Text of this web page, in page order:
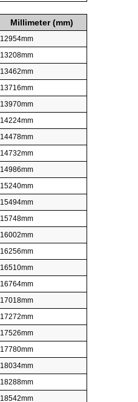
Millimeter (mm)
12954mm
13208mm
13462mm
13716mm
13970mm
14224mm
14478mm
14732mm
14986mm
15240mm
15494mm
15748mm
16002mm
16256mm
16510mm
16764mm
17018mm
17272mm
17526mm
17780mm
18034mm
18288mm
18542mm